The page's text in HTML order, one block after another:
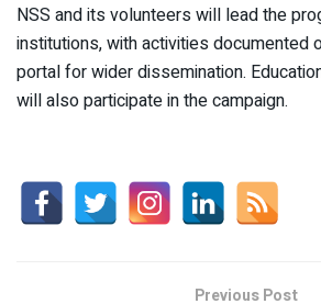
NSS and its volunteers will lead the
institutions, with activities documented
portal for wider dissemination.
will also participate in the campaign.
Previous Post